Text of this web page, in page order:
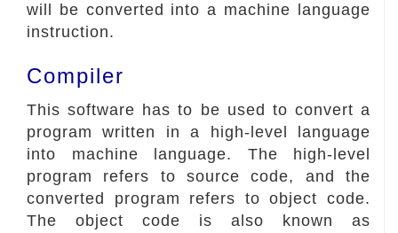
will be converted into a machine language
instruction.
Compiler
This software has to be used to convert a
program written in a high-level language
into machine language. The high-level
program refers to source code, and the
converted program refers to object code.
The object code is also known as